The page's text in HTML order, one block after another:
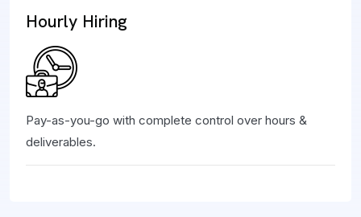
Hourly Hiring
Pay-as-you-go with complete control over hours &
deliverables.